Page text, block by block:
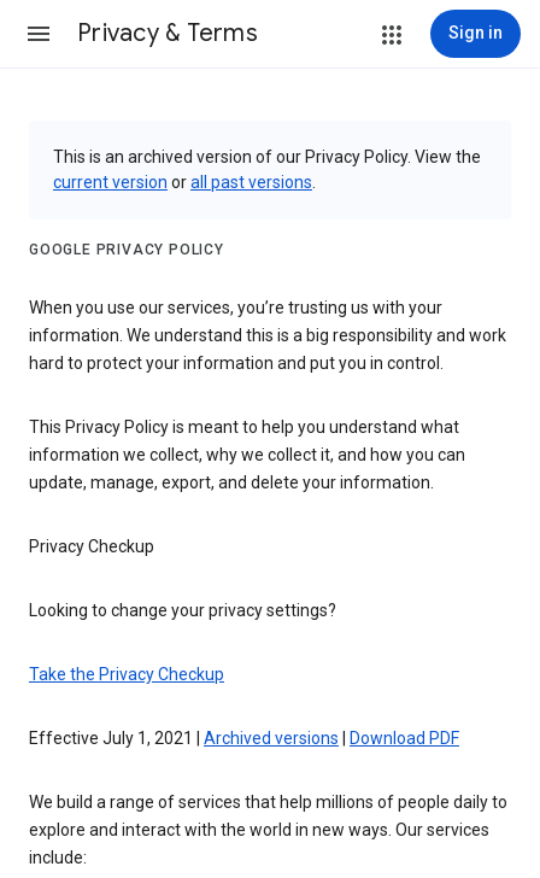
Privacy & Terms Sign in
This is an archived version of our Privacy Policy. View the
current version orall past versions
GOOGLE PRIVACY POLICY
When you use our services, you’re trusting us with your
information. We understand this is a big responsibility and work
hard to protect your information and put you in control.
This Privacy Policy is meant to help you understand what
information we collect, why we collect it, and how you can
update, manage, export, and delete your information.
Privacy Checkup
Looking to change your privacy settings?
Take the Privacy Checkup
Effective July 1, 2021 | Archived versions Download PDF
We build a range of services that help millions of people daily to
explore and interact with the world in new ways. Our services
include: